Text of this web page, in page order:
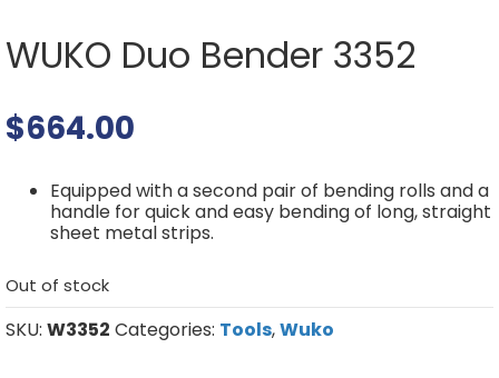
WUKO Duo Bender 3352
$664.00
Equipped with a second pair of bending rolls and a
handle for quick and easy bending of long, straight
sheet metal strips.
Out of stock
SKU: W3352 Categories: Tools,Wuko